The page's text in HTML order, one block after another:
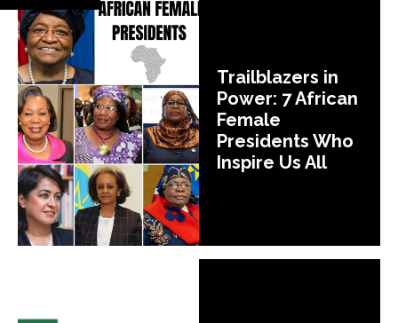
Trailblazers in
Power: 7 African
Female
Presidents Who
Inspire Us All